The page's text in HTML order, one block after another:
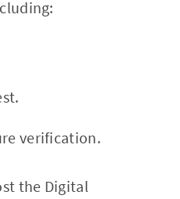
verification.
the Digital